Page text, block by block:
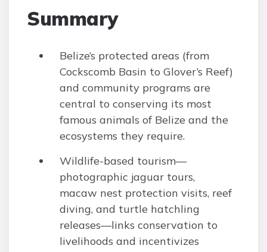
Summary
Belize’s protected areas (from
Cockscomb Basin to Glover’s Reef)
and community programs are
central to conserving its most
famous animals of Belize and the
ecosystems they require.
Wildlife-based tourism—
photographic jaguar tours,
macaw nest protection visits, reef
diving, and turtle hatchling
releases—links conservation to
livelihoods and incentivizes